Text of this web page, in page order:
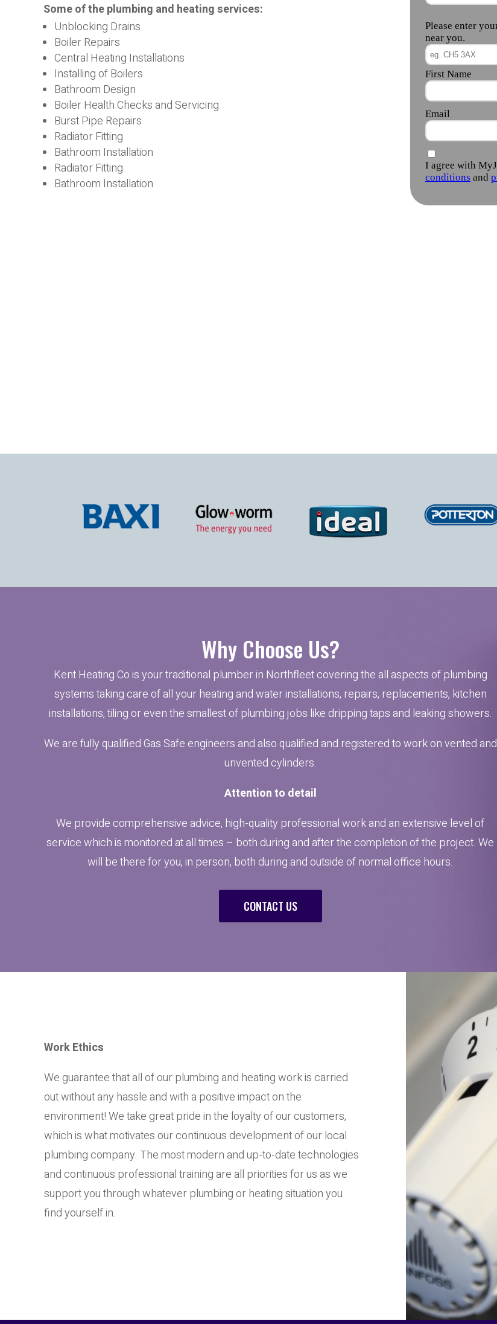
Some of the plumbing and heating services:
Unblocking Drains
Boiler Repairs
Central Heating Installations
Installing of Boilers
Bathroom Design
Boiler Health Checks and Servicing
Burst Pipe Repairs
Radiator Fitting
Bathroom Installation
Radiator Fitting
Bathroom Installation
Why Choose Us?
Kent Heating Co is your traditional plumber in Northfleet covering the all aspects of plumbing
systems taking care of all your heating and water installations, repairs, replacements, kitchen
installations, tiling or even the smallest of plumbing jobs like dripping taps and leaking showers.
We are fully qualified Gas Safe engineers and also qualified and registered to work on vented and
unvented cylinders.
Attention to detail
We provide comprehensive advice, high-quality professional work and an extensive level of
service which is monitored at all times – both during and after the completion of the project. We
will be there for you, in person, both during and outside of normal office hours.
CONTACT US
Work Ethics
We guarantee that all of our plumbing and heating work is carried
out without any hassle and with a positive impact on the
environment! We take great pride in the loyalty of our customers,
which is what motivates our continuous development of our local
plumbing company. The most modern and up-to-date technologies
and continuous professional training are all priorities for us as we
support you through whatever plumbing or heating situation you
find yourself in.